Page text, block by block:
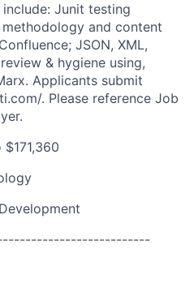
Junit testing
and content
JSON, XML,
& hygiene using,
Applicants submit
. Please reference Job